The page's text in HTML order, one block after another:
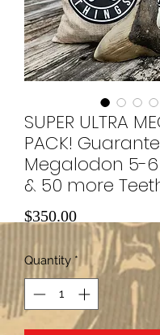
SUPER ULTRA
PACK!
Megalodon 5-
& 50 more
$350.00Price
Quantity *